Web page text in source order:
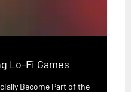
Lo-Fi Games
Become Part of the